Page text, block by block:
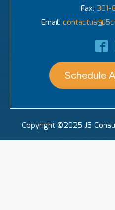
Fax: 301-
Email:
Schedule
Copyright ©2025 J5